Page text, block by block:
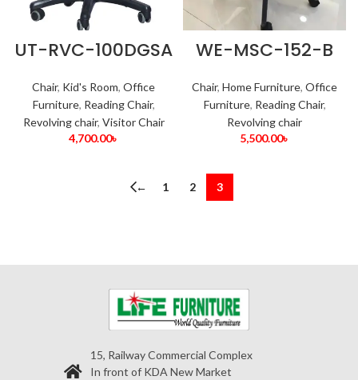
UT-RVC-100DGSA
Chair, Kid's Room, Office
Furniture, Reading Chair,
Revolving chair, Visitor Chair
4,700.00৳
WE-MSC-152-B
Chair, Home Furniture, Office
Furniture, Reading Chair,
Revolving chair
5,500.00৳
← 1 2 3
15, Railway Commercial Complex
In front of KDA New Market